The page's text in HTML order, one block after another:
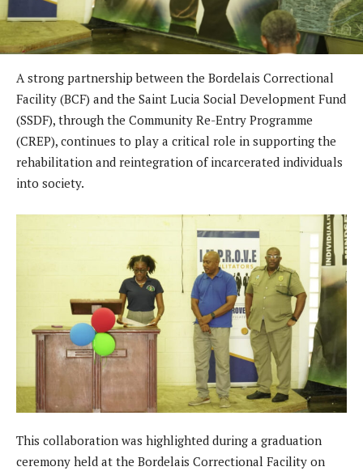
A strong partnership between the Bordelais Correctional
Facility (BCF) and the Saint Lucia Social Development Fund
(SSDF), through the Community Re-Entry Programme
(CREP), continues to play a critical role in supporting the
rehabilitation and reintegration of incarcerated individuals
into society.
This collaboration was highlighted during a graduation
ceremony held at the Bordelais Correctional Facility on